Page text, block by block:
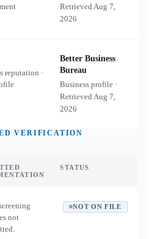
RetrievedAug 7,
2026
reputation ·
Better Business
Bureau
Business profile ·
RetrievedAug 7,
2026
VERIFICATION
STATUS
not
NOT ON FILE